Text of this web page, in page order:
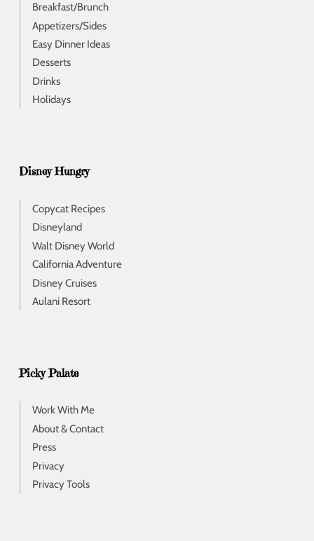
Breakfast/Brunch
Appetizers/Sides
Easy Dinner Ideas
Desserts
Drinks
Holidays
Disney Hungry
Copycat Recipes
Disneyland
Walt Disney World
California Adventure
Disney Cruises
Aulani Resort
Picky Palate
Work With Me
About & Contact
Press
Privacy
Privacy Tools